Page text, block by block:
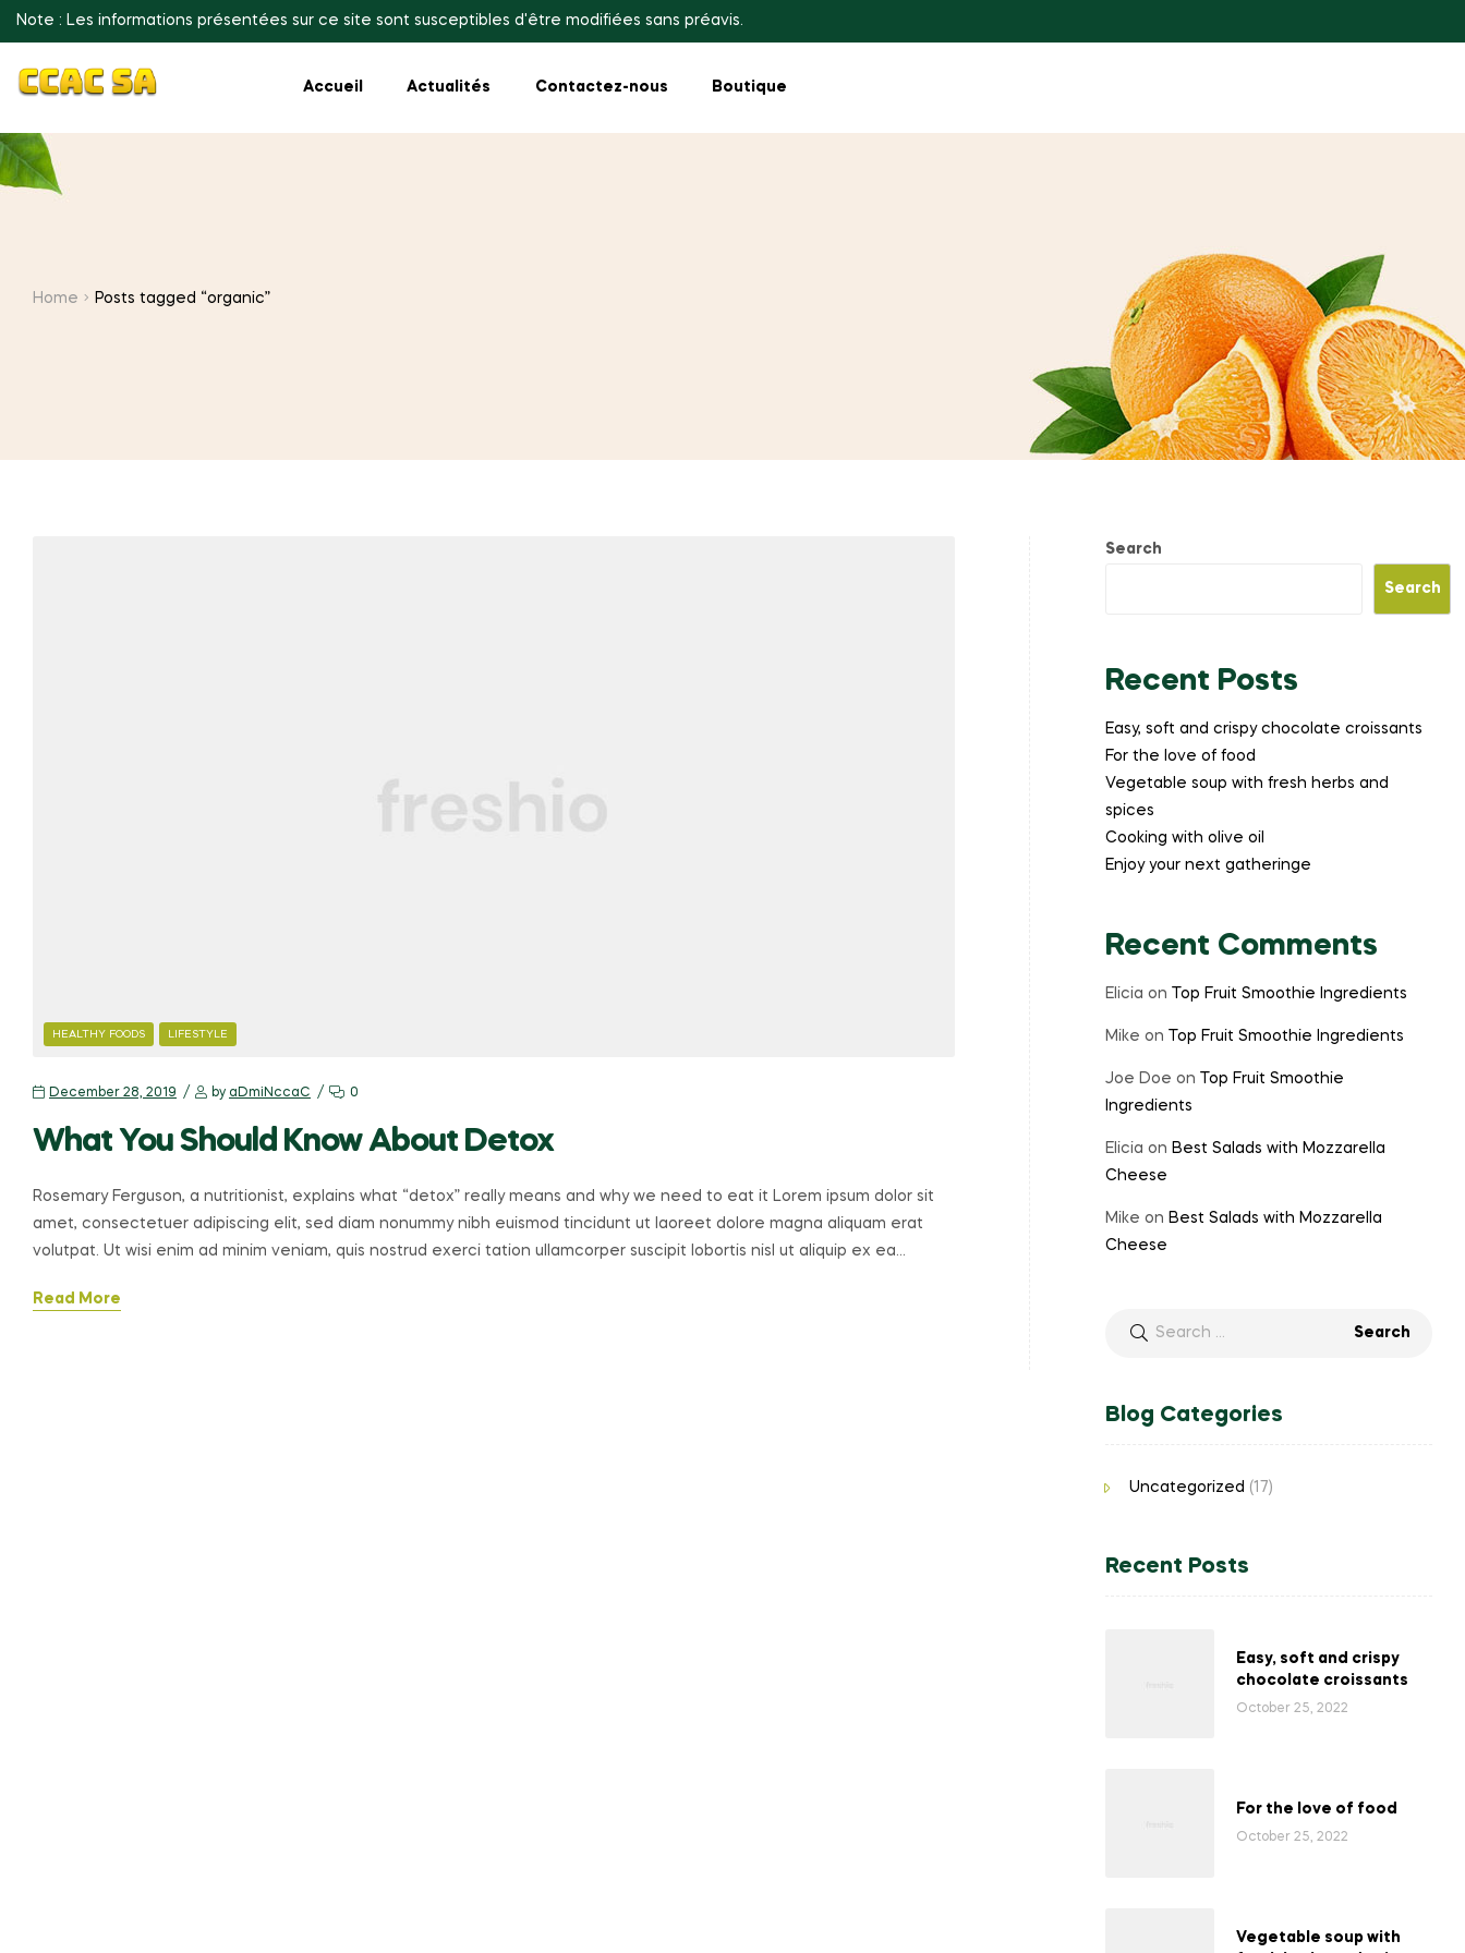
Note : Les informations présentées sur ce site sont susceptibles d'être modifiées sans préavis.
Accueil Actualités Contactez-nous Boutique
Home Posts tagged “organic”
CATEGORIES
HEALTHY FOODS LIFESTYLE
December 28, 2019 by aDmiNccaC 0
What You Should Know About Detox
Rosemary Ferguson, a nutritionist, explains what “detox” really means and why we need to eat it Lorem ipsum dolor sit
amet, consectetuer adipiscing elit, sed diam nonummy nibh euismod tincidunt ut laoreet dolore magna aliquam erat
volutpat. Ut wisi enim ad minim veniam, quis nostrud exerci tation ullamcorper suscipit lobortis nisl ut aliquip ex ea…
Read More
Search
Search
Recent Posts
Easy, soft and crispy chocolate croissants
For the love of food
Vegetable soup with fresh herbs and
spices
Cooking with olive oil
Enjoy your next gatheringe
Recent Comments
Elicia on Top Fruit Smoothie Ingredients
Mike on Top Fruit Smoothie Ingredients
Joe Doe on Top Fruit Smoothie
Ingredients
Elicia on Best Salads with Mozzarella
Cheese
Mike on Best Salads with Mozzarella
Cheese
Search
Blog Categories
Uncategorized (17)
Recent Posts
Easy, soft and crispy
chocolate croissants
October 25, 2022
For the love of food
October 25, 2022
Vegetable soup with